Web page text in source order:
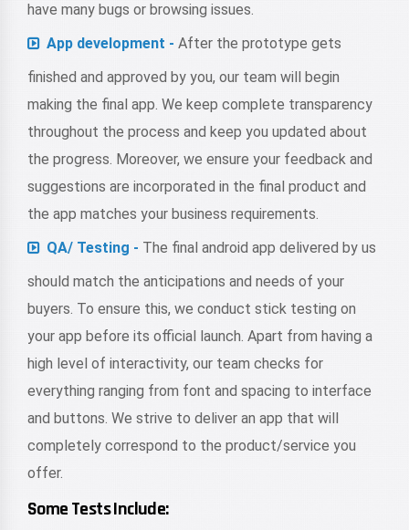
have many bugs or browsing issues.
App development - After the prototype gets
finished and approved by you, our team will begin
making the final app. We keep complete transparency
throughout the process and keep you updated about
the progress. Moreover, we ensure your feedback and
suggestions are incorporated in the final product and
the app matches your business requirements.
QA/ Testing - The final android app delivered by us
should match the anticipations and needs of your
buyers. To ensure this, we conduct stick testing on
your app before its official launch. Apart from having a
high level of interactivity, our team checks for
everything ranging from font and spacing to interface
and buttons. We strive to deliver an app that will
completely correspond to the product/service you
offer.
Some Tests Include: